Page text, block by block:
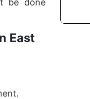
be done
East